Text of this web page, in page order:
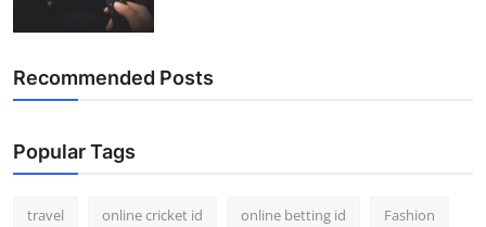
Recommended Posts
Popular Tags
travel online cricket id online betting id Fashion